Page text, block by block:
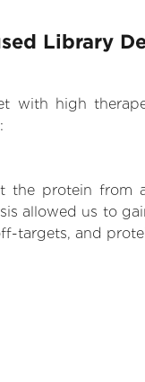
Library
with high
the protein
allowed us to
targets, and